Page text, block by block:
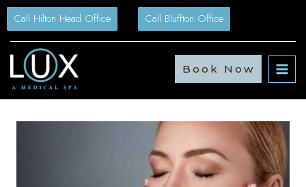
Skip
content
Call Hilton Head Office Call Bluffton Office
Book Now